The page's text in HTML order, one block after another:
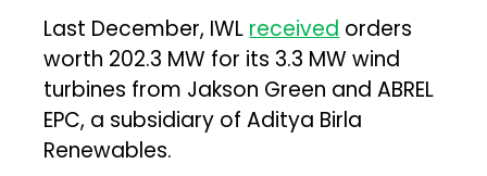
Last December, IWL received orders
worth 202.3 MW for its 3.3 MW wind
turbines from Jakson Green and ABREL
EPC, a subsidiary of Aditya Birla
Renewables.